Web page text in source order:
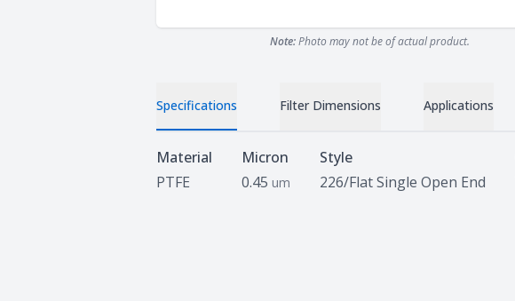
Note:Photo may not be of actual product.
Specifications Filter Dimensions Applications
Specifications
Material
PTFE
Micron
0.45 um
Style
226/Flat Single Open End